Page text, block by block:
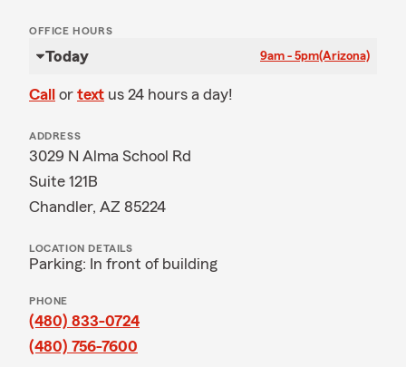
OFFICE HOURS
Today 9am - 5pm(Arizona)
Call or text us 24 hours a day!
ADDRESS
3029 N Alma School Rd
Suite 121B
Chandler, AZ 85224
LOCATION DETAILS
Parking: In front of building
PHONE
(480) 833-0724
(480) 756-7600